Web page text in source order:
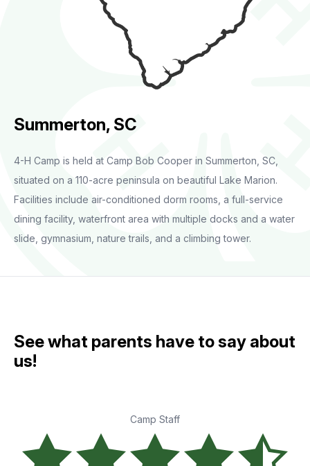
Summerton, SC
4-H Camp is held at Camp Bob Cooper in Summerton, SC,
situated on a 110-acre peninsula on beautiful Lake Marion.
Facilities include air-conditioned dorm rooms, a full-service
dining facility, waterfront area with multiple docks and a water
slide, gymnasium, nature trails, and a climbing tower.
See what parents have to say about
us!
Camp Staff